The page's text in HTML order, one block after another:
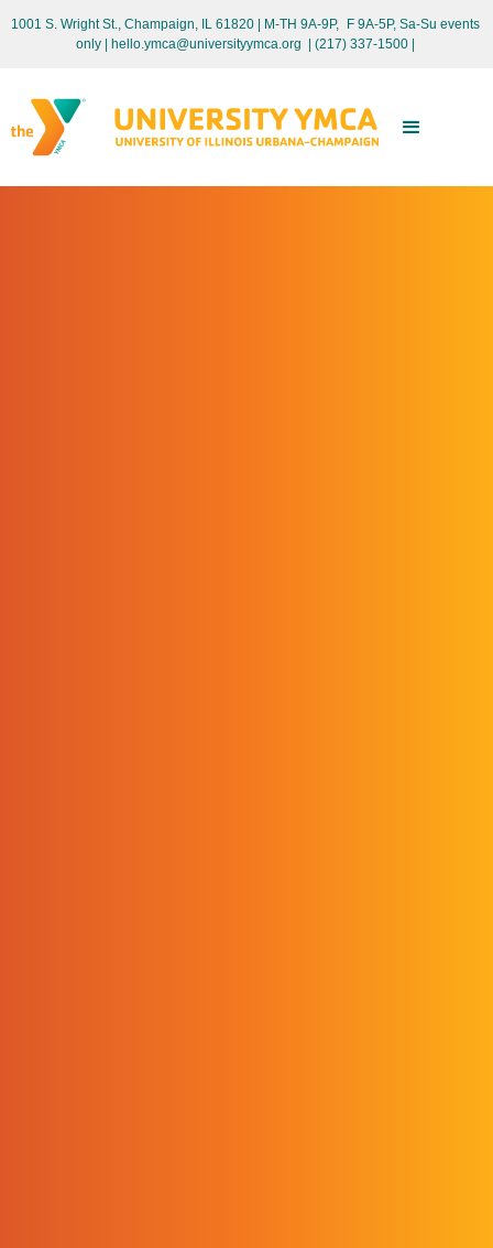
1001 S. Wright St., Champaign, IL 61820 | M-TH 9A-9P, F 9A-5P, Sa-Su events
only
| hello.ymca@universityymca.org (217) 337-1500 |